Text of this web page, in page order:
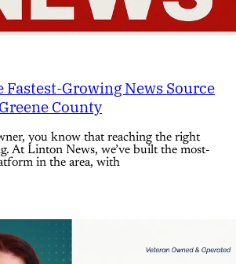
Growing News Source
County
you know that reaching the right
At Linton News, we’ve built the most-
in the area, with